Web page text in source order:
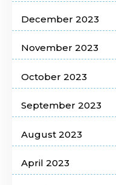
December 2023
November 2023
October 2023
September 2023
August 2023
April 2023